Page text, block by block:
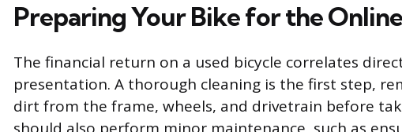
Preparing Your Bike for the
The financial return on a used bicycle correlates
presentation. A thorough cleaning is the first step,
dirt from the frame, wheels, and drivetrain before